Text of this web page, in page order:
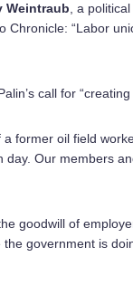
Weintraub , a
“Labor
call for
former oil field
Our members
goodwill of
government is